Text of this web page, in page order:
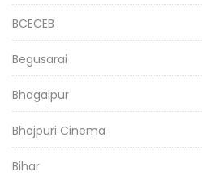
BCECEB
Begusarai
Bhagalpur
Bhojpuri Cinema
Bihar